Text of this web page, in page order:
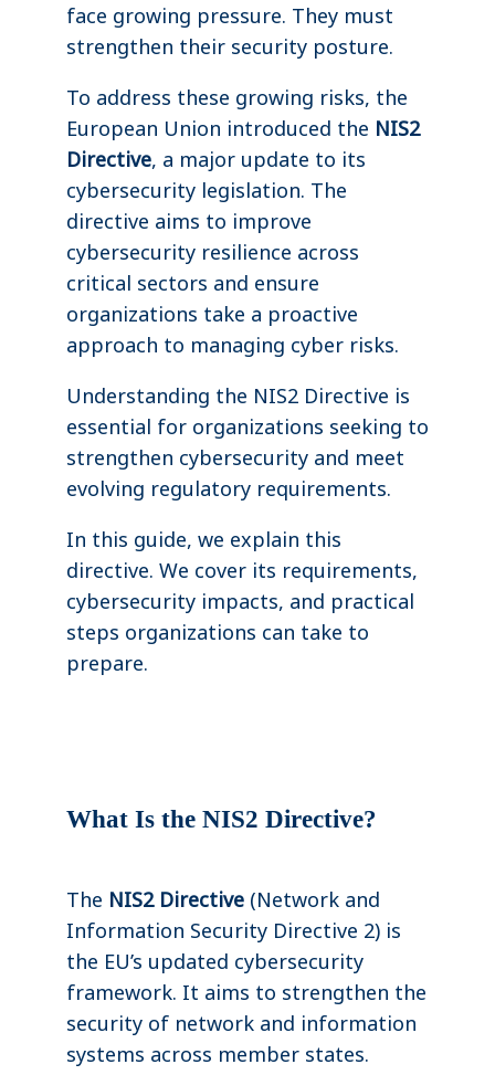
face growing pressure. They must
strengthen their security posture.
To address these growing risks, the
European Union introduced the NIS2
Directive, a major update to its
cybersecurity legislation. The
directive aims to improve
cybersecurity resilience across
critical sectors and ensure
organizations take a proactive
approach to managing cyber risks.
Understanding the NIS2 Directive is
essential for organizations seeking to
strengthen cybersecurity and meet
evolving regulatory requirements.
In this guide, we explain this
directive. We cover its requirements,
cybersecurity impacts, and practical
steps organizations can take to
prepare.
What Is the NIS2 Directive?
The NIS2 Directive (Network and
Information Security Directive 2) is
the EU’s updated cybersecurity
framework. It aims to strengthen the
security of network and information
systems across member states.